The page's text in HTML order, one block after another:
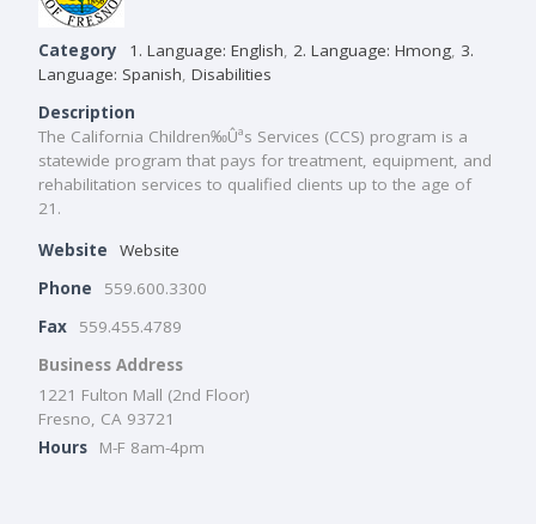
Category 1. Language: English 2. Language: Hmong 3.
Language: Spanish Disabilities
Description
The California Children‰Ûªs Services (CCS) program is a
statewide program that pays for treatment, equipment, and
rehabilitation services to qualified clients up to the age of
21.
Website
Website
Phone
559.600.3300
Fax
559.455.4789
Business Address
1221 Fulton Mall (2nd Floor)
Fresno, CA 93721
Hours
M-F 8am-4pm